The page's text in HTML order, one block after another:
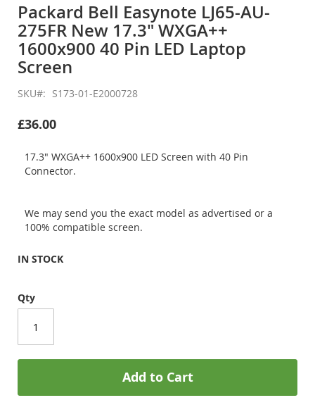
the
beginning
of
the
images
Packard Bell Easynote LJ65-AU-
275FR New 17.3" WXGA++
1600x900 40 Pin LED Laptop
Screen
SKU S173-01-E2000728
£36.00
17.3" WXGA++ 1600x900 LED Screen with 40 Pin
Connector.
We may send you the exact model as advertised or a
100% compatible screen.
IN STOCK
Qty
Add to Cart